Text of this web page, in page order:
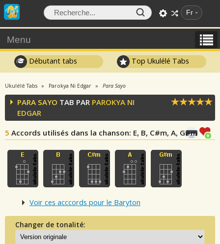
Fr
Menu
Débutant tabs Top Ukulélé Tabs
Ukulélé Tabs Parokya Ni Edgar Para Sayo
PARA SAYO TAB PAR PAROKYA NI
EDGAR
5 Accords utilisés dans la chanson: E, B, C#m, A, G#m
Voir ces acccords pour le Baryton
Changer de tonalité: